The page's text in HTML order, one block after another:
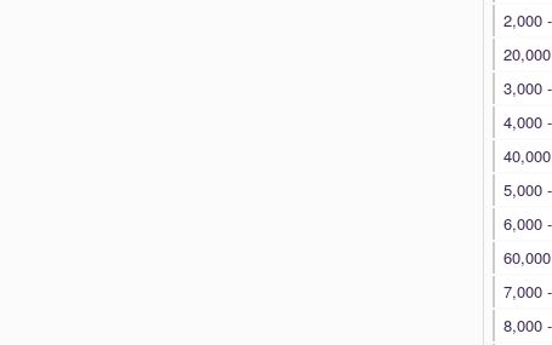
2,000
3,000
4,000
5,000
6,000
7,000
8,000